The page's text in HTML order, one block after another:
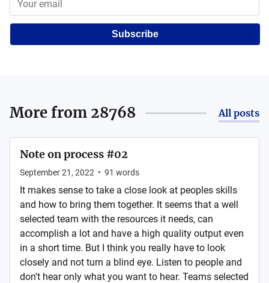
Subscribe
More from 28768 All posts
Note on process #02
September 21, 2022 • 91 words
It makes sense to take a close look at peoples skills
and how to bring them together. It seems that a well
selected team with the resources it needs, can
accomplish a lot and have a high quality output even
in a short time. But I think you really have to look
closely and not turn a blind eye. Listen to people and
don't hear only what you want to hear. Teams selected